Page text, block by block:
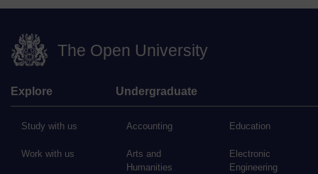
The Open University
Explore
Study with us
Work with us
Undergraduate
Accounting
Arts and
Humanities
Education
Electronic
Engineering